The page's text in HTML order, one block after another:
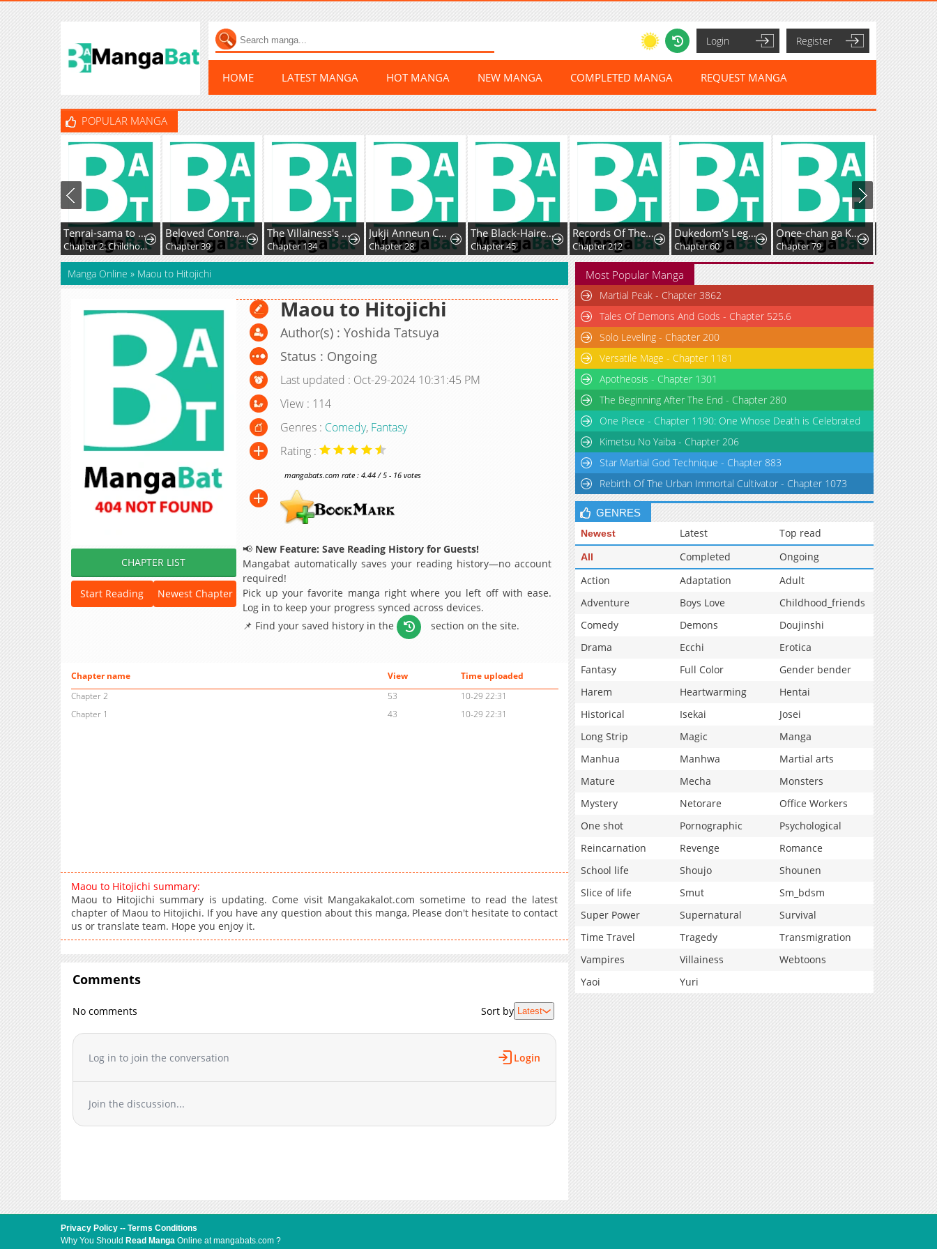
Login Register
HOME LATEST MANGA HOT MANGA NEW MANGA COMPLETED MANGA REQUEST MANGA
POPULAR MANGA
Tenrai-sama to Ningen no Heso: Hirako Waka Shoki Sakuhinshū
Chapter 2: Childhood Beard
Beloved Contract Lady of the County
Chapter 39
The Villainess's Blind Date Is Too Perfect
Chapter 134
Jukji Anneun Cheonjae Changjabi
Chapter 28
The Black-Haired U.S. Army General
Chapter 45
Records Of The Swordsman Scholar
Chapter 212
Dukedom's Legendary Prodigy (Pre-serialization)
Chapter 60
Onee-chan ga Kita
Chapter 79
Manga Online » Maou to Hitojichi
CHAPTER LIST
Start Reading Newest Chapter
Maou to Hitojichi
Author(s) : Yoshida Tatsuya
Status : Ongoing
Last updated : Oct-29-2024 10:31:45 PM
View : 114
Genres : Comedy, Fantasy
Rating :
mangabats.com rate : 4.44 / 5 - 16 votes
📢 New Feature: Save Reading History for Guests!
Mangabat automatically saves your reading history—no account
required!
Pick up your favorite manga right where you left off with ease.
Log in to keep your progress synced across devices.
📌 Find your saved history in the
section on the site.
Chapter name View
Time uploaded
Chapter 2
53
10-29 22:31
Chapter 1
43 10-29 22:31
Maou to Hitojichi summary:
Maou to Hitojichi summary is updating. Come visit Mangakakalot.com sometime to read the latest
chapter of Maou to Hitojichi. If you have any question about this manga, Please don't hesitate to contact
us or translate team. Hope you enjoy it.
Comments
No comments Sort by Latest
Log in to join the conversation Login
Join the discussion...
Most Popular Manga
Martial Peak - Chapter 3862
Tales Of Demons And Gods - Chapter 525.6
Solo Leveling - Chapter 200
Versatile Mage - Chapter 1181
Apotheosis - Chapter 1301
The Beginning After The End - Chapter 280
One Piece - Chapter 1190: One Whose Death is Celebrated
Kimetsu No Yaiba - Chapter 206
Star Martial God Technique - Chapter 883
Rebirth Of The Urban Immortal Cultivator - Chapter 1073
GENRES
Newest Latest Top read
All Completed
Ongoing
Action
Adaptation
Adult
Adventure
Boys Love
Childhood_friends
Comedy
Demons
Doujinshi
Drama
Ecchi
Erotica
Fantasy
Full Color
Gender bender
Harem
Heartwarming
Hentai
Historical
Isekai
Josei
Long Strip
Magic
Manga
Manhua
Manhwa
Martial arts
Mature
Mecha
Monsters
Mystery
Netorare
Office Workers
One shot
Pornographic
Psychological
Reincarnation
Revenge
Romance
School life
Shoujo
Shounen
Slice of life
Smut
Sm_bdsm
Super Power
Supernatural
Survival
Time Travel
Tragedy
Transmigration
Vampires
Villainess
Webtoons
Yaoi
Yuri
Privacy Policy -- Terms Conditions
Why You Should Read Manga Online at mangabats.com ?